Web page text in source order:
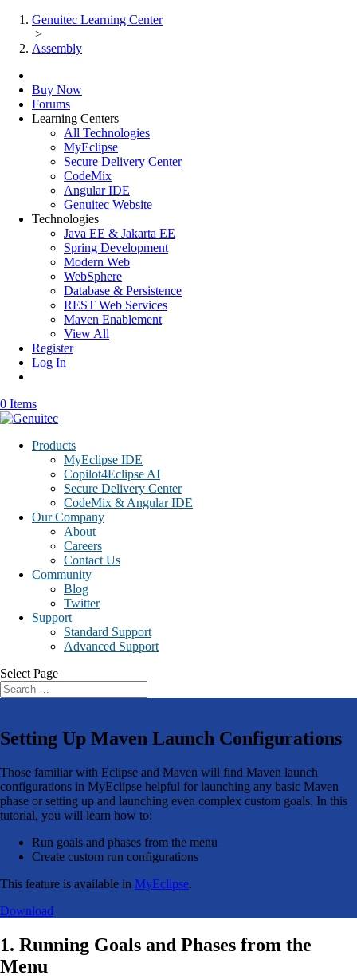
Genuitec Learning Center
>
Assembly
Buy Now
Forums
Learning Centers
All Technologies
MyEclipse
Secure Delivery Center
CodeMix
Angular IDE
Genuitec Website
Technologies
Java EE & Jakarta EE
Spring Development
Modern Web
WebSphere
Database & Persistence
REST Web Services
Maven Enablement
View All
Register
Log In
0 Items
Products
MyEclipse IDE
Copilot4Eclipse AI
Secure Delivery Center
CodeMix & Angular IDE
Our Company
About
Careers
Contact Us
Community
Blog
Twitter
Support
Standard Support
Advanced Support
Select Page
Setting Up Maven Launch Configurations
Those familiar with Eclipse and Maven will find Maven launch
configurations in MyEclipse helpful for launching any basic Maven
phase or setting up and launching even complex custom goals. In this
tutorial, you will learn how to:
Run goals and phases from the menu
Create custom run configurations
This feature is available in MyEclipse.
Download
1. Running Goals and Phases from the
Menu